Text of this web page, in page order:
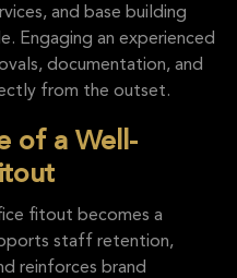
and base building
Engaging an experienced
documentation, and
from the outset.
of a Well-
fitout becomes a
staff retention,
reinforces brand